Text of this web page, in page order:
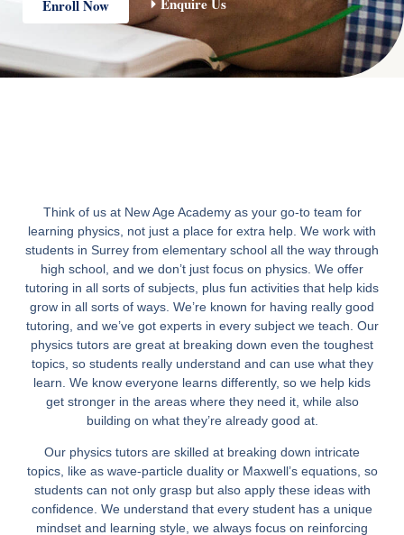
Enroll Now
Think of us at New Age Academy as your go-to team for
learning physics, not just a place for extra help. We work with
students in Surrey from elementary school all the way through
high school, and we don’t just focus on physics. We offer
tutoring in all sorts of subjects, plus fun activities that help kids
grow in all sorts of ways. We’re known for having really good
tutoring, and we’ve got experts in every subject we teach. Our
physics tutors are great at breaking down even the toughest
topics, so students really understand and can use what they
learn. We know everyone learns differently, so we help kids
get stronger in the areas where they need it, while also
building on what they’re already good at.
Our physics tutors are skilled at breaking down intricate
topics, like as wave-particle duality or Maxwell’s equations, so
students can not only grasp but also apply these ideas with
confidence. We understand that every student has a unique
mindset and learning style, we always focus on reinforcing